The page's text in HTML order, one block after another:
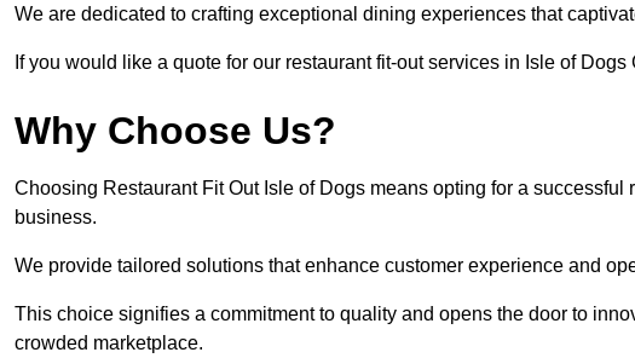
We are dedicated to crafting exceptional dining experiences that
If you would like a quote for our restaurant fit-out services in Isle of
Why Choose Us?
Choosing Restaurant Fit Out Isle of Dogs means opting for a
business.
We provide tailored solutions that enhance customer experience and
This choice signifies a commitment to quality and opens the door to
crowded marketplace.